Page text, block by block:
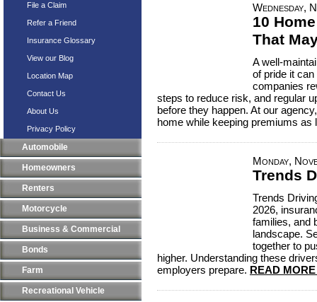
File a Claim
Refer a Friend
Insurance Glossary
View our Blog
Location Map
Contact Us
About Us
Privacy Policy
Automobile
Homeowners
Renters
Motorcycle
Business & Commercial
Bonds
Farm
Recreational Vehicle
Wednesday,
10
That
A well-
of pride it
companies
steps to reduce risk, and regular
before they happen. At our
home while keeping premiums
Monday,
Trends
Trends
2026,
families, and
landscape.
together to
higher. Understanding these
employers prepare. READ